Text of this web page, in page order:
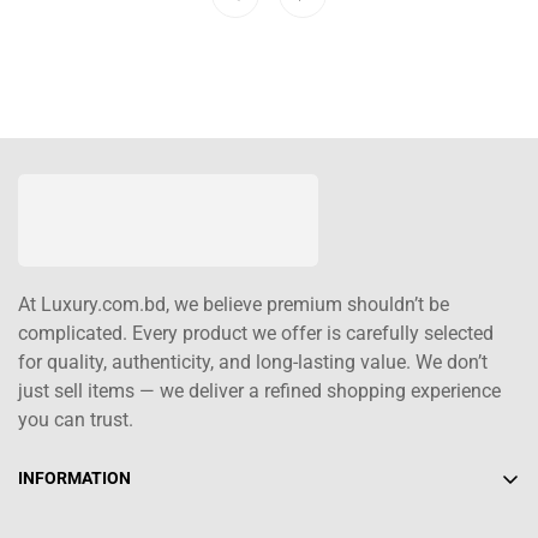
At Luxury.com.bd, we believe premium shouldn’t be
complicated. Every product we offer is carefully selected
for quality, authenticity, and long-lasting value. We don’t
just sell items — we deliver a refined shopping experience
you can trust.
INFORMATION